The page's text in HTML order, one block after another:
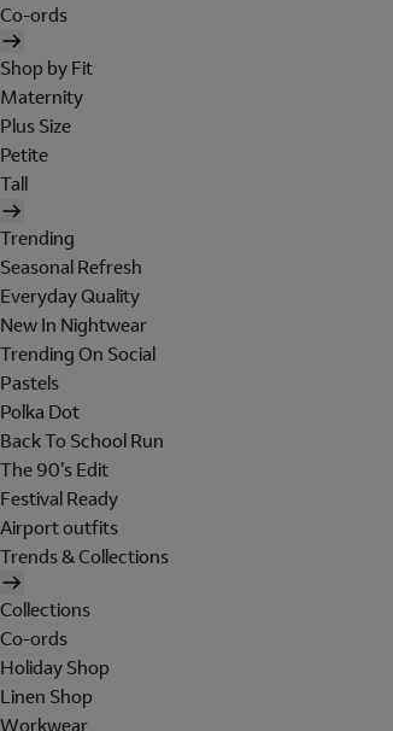
Co-ords
Shop by Fit
Maternity
Plus Size
Petite
Tall
Trending
Seasonal Refresh
Everyday Quality
New In Nightwear
Trending On Social
Pastels
Polka Dot
Back To School Run
The 90's Edit
Festival Ready
Airport outfits
Trends & Collections
Collections
Co-ords
Holiday Shop
Linen Shop
Workwear